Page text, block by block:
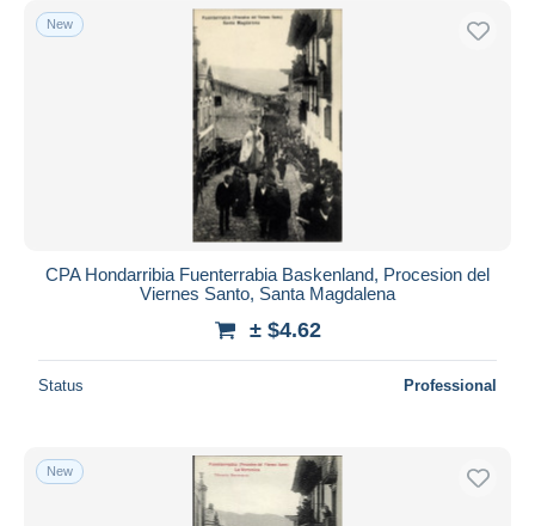
New
CPA Hondarribia Fuenterrabia Baskenland, Procesion del
Viernes Santo, Santa Magdalena
± $4.62
Status Professional
New